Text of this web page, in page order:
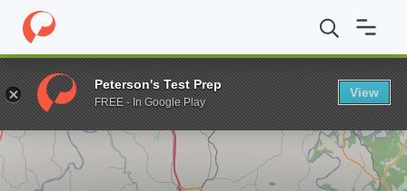
Home Online Schools Eastern Kentucky University MPA in
Enter a keyword
Peterson's Test Prep
FREE - In Google Play
View